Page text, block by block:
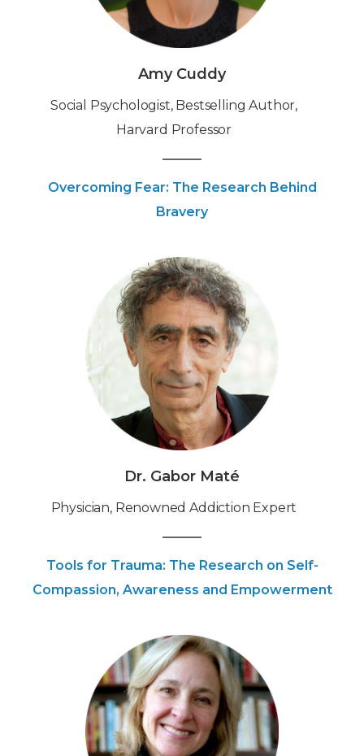
Amy Cuddy
Social Psychologist, Bestselling Author,
Harvard Professor
Overcoming Fear: The Research Behind
Bravery
Dr. Gabor Maté
Physician, Renowned Addiction Expert
Tools for Trauma: The Research on Self-
Compassion, Awareness and Empowerment